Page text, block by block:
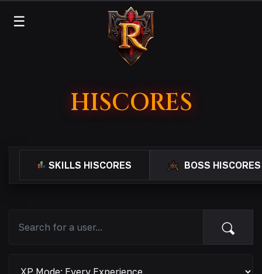
☰
HISCORES
SKILLS HISCORES BOSS HISCORES